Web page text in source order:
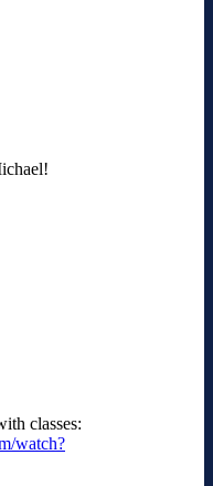
classes:
watch?